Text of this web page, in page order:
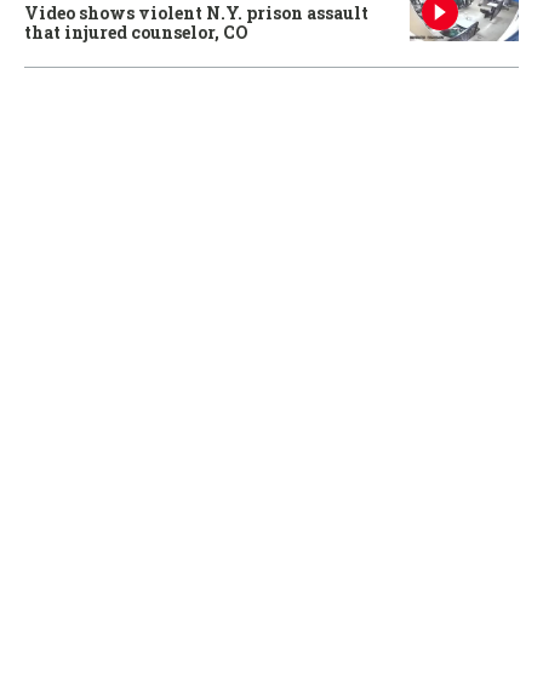
Video shows violent N.Y. prison assault
that injured counselor, CO